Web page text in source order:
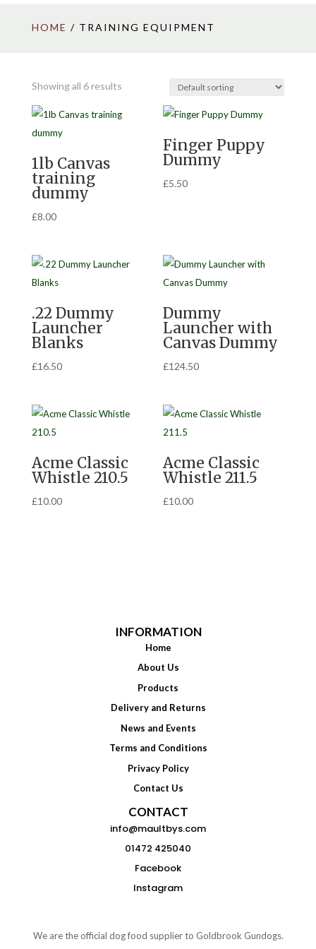
HOME / TRAINING EQUIPMENT
Showing all 6 results
1lb Canvas
training
dummy
£8.00
Finger Puppy
Dummy
£5.50
.22 Dummy
Launcher
Blanks
£16.50
Dummy
Launcher with
Canvas Dummy
£124.50
Acme Classic
Whistle 210.5
£10.00
Acme Classic
Whistle 211.5
£10.00
INFORMATION
Home
About Us
Products
Delivery and Returns
News and Events
Terms and Conditions
Privacy Policy
Contact Us
CONTACT
info@maultbys.com
01472 425040
Facebook
Instagram
We are the official dog food supplier to Goldbrook Gundogs.